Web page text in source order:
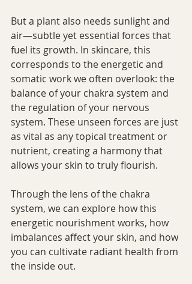
But a plant also needs sunlight and
air—subtle yet essential forces that
fuel its growth. In skincare, this
corresponds to the energetic and
somatic work we often overlook: the
balance of your chakra system and
the regulation of your nervous
system. These unseen forces are just
as vital as any topical treatment or
nutrient, creating a harmony that
allows your skin to truly flourish.
Through the lens of the chakra
system, we can explore how this
energetic nourishment works, how
imbalances affect your skin, and how
you can cultivate radiant health from
the inside out.